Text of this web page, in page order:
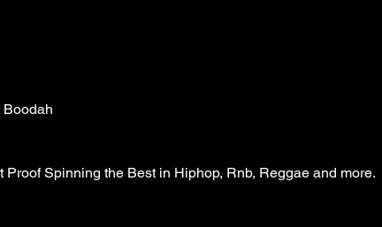
Boodah
Proof Spinning the Best in Hiphop, Rnb, Reggae and more.